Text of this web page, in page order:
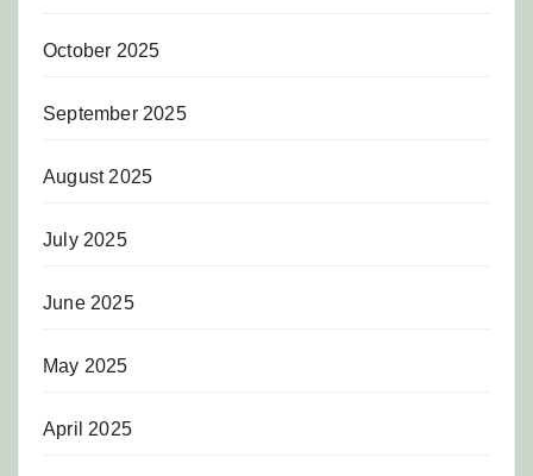
October 2025
September 2025
August 2025
July 2025
June 2025
May 2025
April 2025